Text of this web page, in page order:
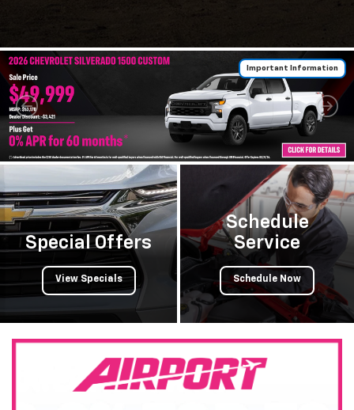
Important Information
Special Offers
View Specials
Schedule
Service
Schedule Now